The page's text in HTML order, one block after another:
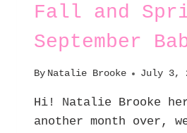
Fall and
September
By Natalie Brooke July 3,
Hi! Natalie Brooke
another month over,